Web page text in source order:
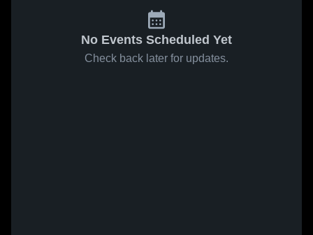
No Events Scheduled Yet
Check back later for updates.